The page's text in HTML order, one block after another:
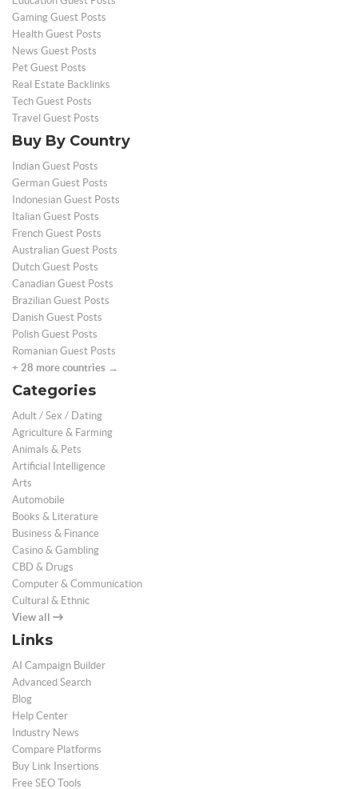
Gaming Guest Posts
Health Guest Posts
News Guest Posts
Pet Guest Posts
Real Estate Backlinks
Tech Guest Posts
Travel Guest Posts
Buy By Country
Indian Guest Posts
German Guest Posts
Indonesian Guest Posts
Italian Guest Posts
French Guest Posts
Australian Guest Posts
Dutch Guest Posts
Canadian Guest Posts
Brazilian Guest Posts
Danish Guest Posts
Polish Guest Posts
Romanian Guest Posts
+ 28 more countries →
Categories
Adult / Sex / Dating
Agriculture & Farming
Animals & Pets
Artificial Intelligence
Arts
Automobile
Books & Literature
Business & Finance
Casino & Gambling
CBD & Drugs
Computer & Communication
Cultural & Ethnic
View all
Links
AI Campaign Builder
Advanced Search
Blog
Help Center
Industry News
Compare Platforms
Buy Link Insertions
Free SEO Tools